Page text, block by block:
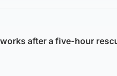
after a five-hour